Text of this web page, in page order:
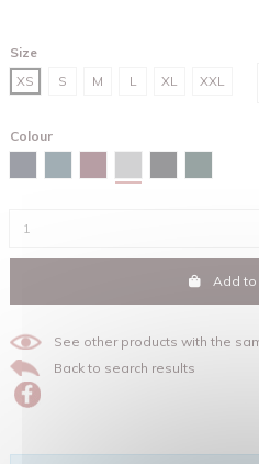
Size
XS
S M L XL XXL
Colour
Add
See other products with the
Back to search results